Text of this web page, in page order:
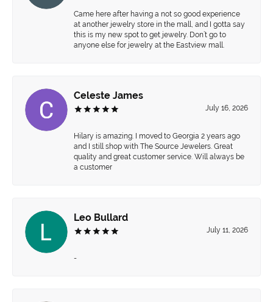
Came here after having a not so good experience
at another jewelry store in the mall, and I gotta say
this is my new spot to get jewelry. Don’t go to
anyone else for jewelry at the Eastview mall.
Celeste James
July 16, 2026
Hilary is amazing. I moved to Georgia 2 years ago
and I still shop with The Source Jewelers. Great
quality and great customer service. Will always be
a customer
Leo Bullard
July 11, 2026
-